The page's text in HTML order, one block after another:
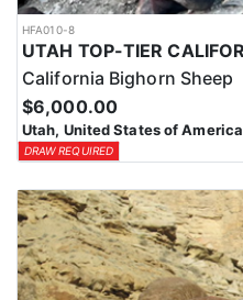
HFA010-8
California Bighorn Sheep
$6,000.00
Utah, United States of America
DRAW REQUIRED